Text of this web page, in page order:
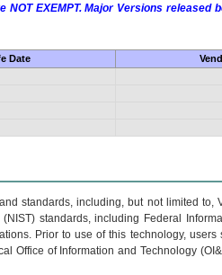
EXEMPT. Major Versions released
Date
standards, including, but not limited to,
standards, including Federal
Prior to use of this technology, users
Office of Information and Technology